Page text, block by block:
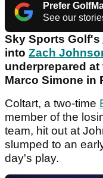
Prefer
See our
Sky Sports Golf's
into Zach
underprepared
Marco Simone in
Coltart, a two-time
member of the
team, hit out at
slumped to an
day's play.